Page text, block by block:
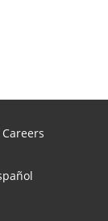
Careers